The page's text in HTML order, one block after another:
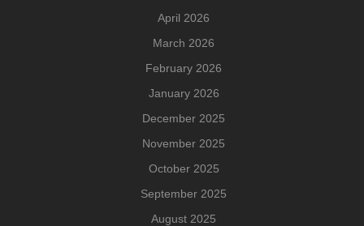
April 2026
March 2026
February 2026
January 2026
December 2025
November 2025
October 2025
September 2025
August 2025